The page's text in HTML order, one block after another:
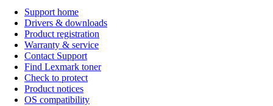
Support home
Drivers & downloads
Product registration
Warranty & service
Contact Support
Find Lexmark toner
Check to protect
Product notices
OS compatibility